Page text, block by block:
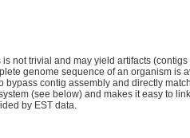
not trivial and may yield artifacts
genome sequence of an organism is
bypass contig assembly and directly
(see below) and makes it easy to
by EST data.